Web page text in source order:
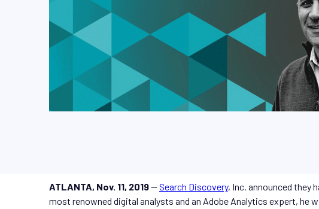
ATLANTA, Nov. 11, 2019—Search Discovery, Inc. announced they
most renowned digital analysts and an Adobe Analytics expert, he